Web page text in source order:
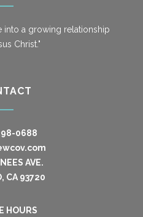
into a growing relationship
Christ."
0688
AVE.
CA 93720
HOURS